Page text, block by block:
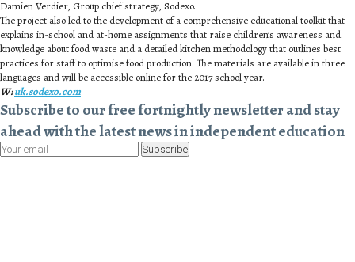
Damien Verdier, Group chief strategy, Sodexo.
The project also led to the development of a comprehensive educational toolkit that
explains in-school and at-home assignments that raise children’s awareness and
knowledge about food waste and a detailed kitchen methodology that outlines best
practices for staff to optimise food production. The materials are available in three
languages and will be accessible online for the 2017 school year.
W:uk.sodexo.com
Subscribe to our free fortnightly newsletter and stay
ahead with the latest news in independent education
Subscribe